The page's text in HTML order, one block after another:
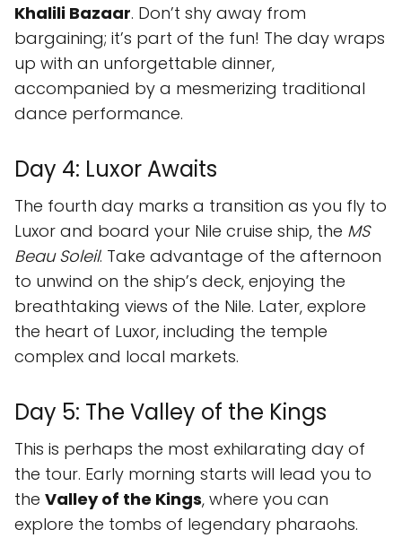
Khalili Bazaar. Don’t shy away from
bargaining; it’s part of the fun! The day wraps
up with an unforgettable dinner,
accompanied by a mesmerizing traditional
dance performance.
Day 4: Luxor Awaits
The fourth day marks a transition as you fly to
Luxor and board your Nile cruise ship, the MS
Beau Soleil. Take advantage of the afternoon
to unwind on the ship’s deck, enjoying the
breathtaking views of the Nile. Later, explore
the heart of Luxor, including the temple
complex and local markets.
Day 5: The Valley of the Kings
This is perhaps the most exhilarating day of
the tour. Early morning starts will lead you to
the Valley of the Kings, where you can
explore the tombs of legendary pharaohs.